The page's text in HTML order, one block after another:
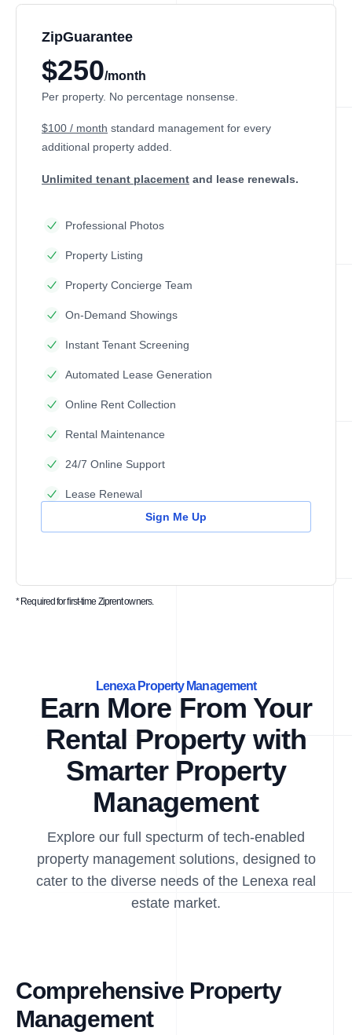
ZipGuarantee
$250/month
Per property. No percentage nonsense.
$100 / month standard management for every
additional property added.
Unlimited tenant placement and lease renewals.
Professional Photos
Property Listing
Property Concierge Team
On-Demand Showings
Instant Tenant Screening
Automated Lease Generation
Online Rent Collection
Rental Maintenance
24/7 Online Support
Lease Renewal
Sign Me Up
* Required for first-time Ziprent owners.
Lenexa Property Management
Earn More From Your
Rental Property with
Smarter Property
Management
Explore our full specturm of tech-enabled
property management solutions, designed to
cater to the diverse needs of the Lenexa real
estate market.
Comprehensive Property
Management